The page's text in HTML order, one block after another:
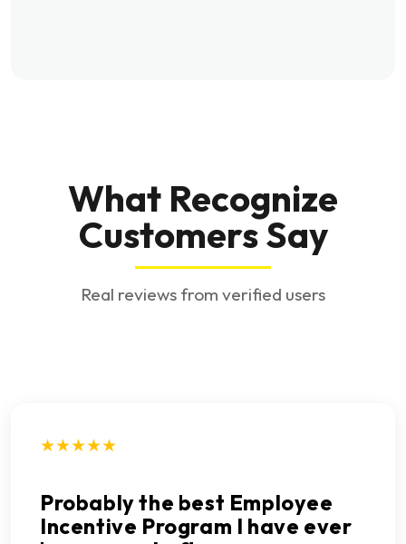
What Recognize
Customers Say
Real reviews from verified users
★★★★★
Probably the best Employee
Incentive Program I have ever